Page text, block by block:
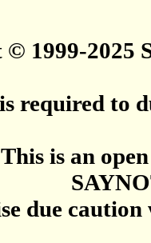
© 1999-2025
required to
is an
due